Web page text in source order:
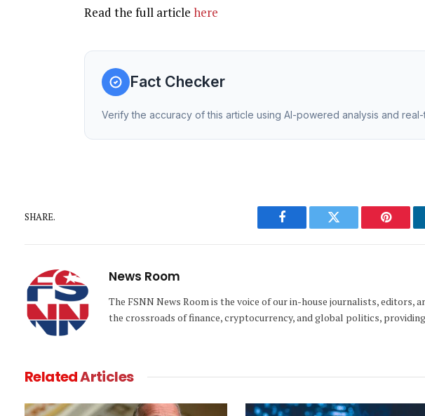
Read the full article here
Fact Checker
Verify the accuracy of this article using AI-powered analysis and real-
SHARE.
Facebook Twitter
News Room
The FSNN News Room is the voice of our in-house journalists, editors,
the crossroads of finance, cryptocurrency, and global politics,
RelatedArticles